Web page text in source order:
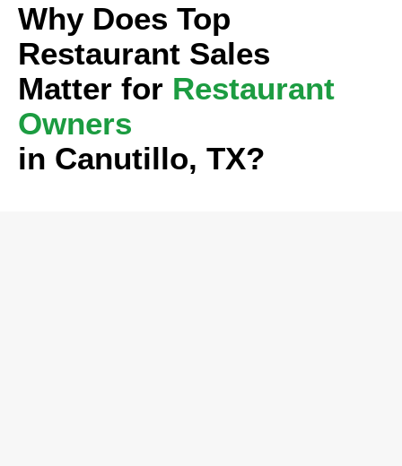
Why Does Top
Restaurant Sales
Matter for Restaurant
Owners
in Canutillo, TX?